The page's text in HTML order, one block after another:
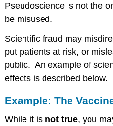
Pseudoscience is not the
be misused.
Scientific fraud may
put patients at risk, or
public. An example of
effects is described below.
Example: The
While it is not true, you